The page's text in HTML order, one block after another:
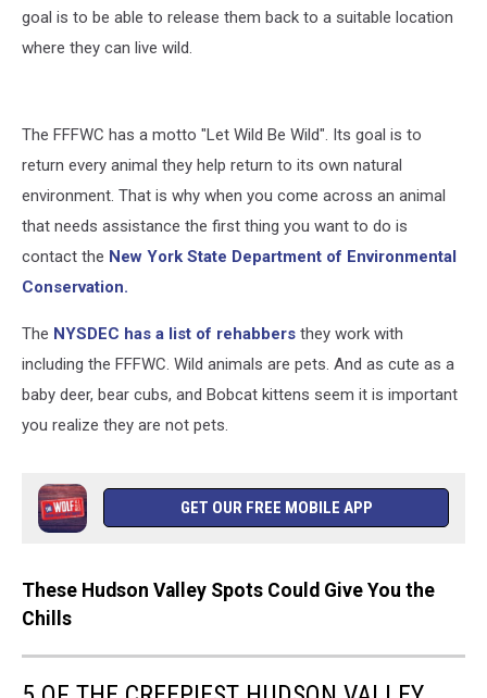
goal is to be able to release them back to a suitable location
where they can live wild.
The FFFWC has a motto "Let Wild Be Wild". Its goal is to
return every animal they help return to its own natural
environment. That is why when you come across an animal
that needs assistance the first thing you want to do is
contact the New York State Department of Environmental
Conservation.
The NYSDEC has a list of rehabbers they work with
including the FFFWC. Wild animals are pets. And as cute as a
baby deer, bear cubs, and Bobcat kittens seem it is important
you realize they are not pets.
GET OUR FREE MOBILE APP
These Hudson Valley Spots Could Give You the
Chills